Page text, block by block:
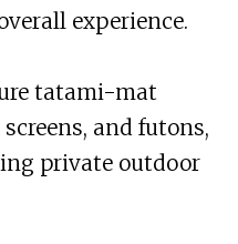
experience.
tatami-mat
and futons,
private outdoor